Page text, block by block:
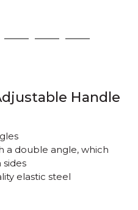
4 5 6
Handle
a double angle, which
elastic steel